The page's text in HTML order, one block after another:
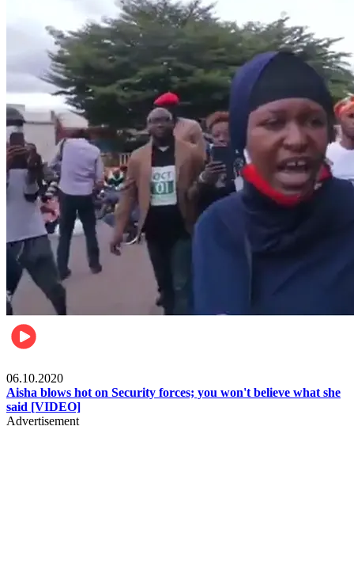
06.10.2020
Aisha blows hot on Security forces; you won't believe what she
said [VIDEO]
Advertisement